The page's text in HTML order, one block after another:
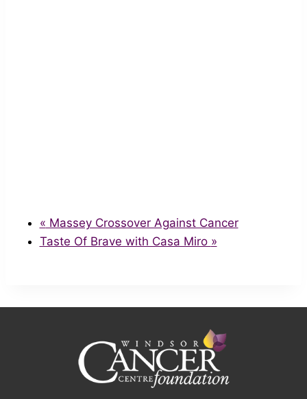
« Massey Crossover Against Cancer
Taste Of Brave with Casa Miro »